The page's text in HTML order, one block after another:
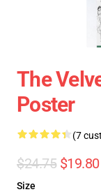
The
Poster
(7
$24.75 $19.80
Size